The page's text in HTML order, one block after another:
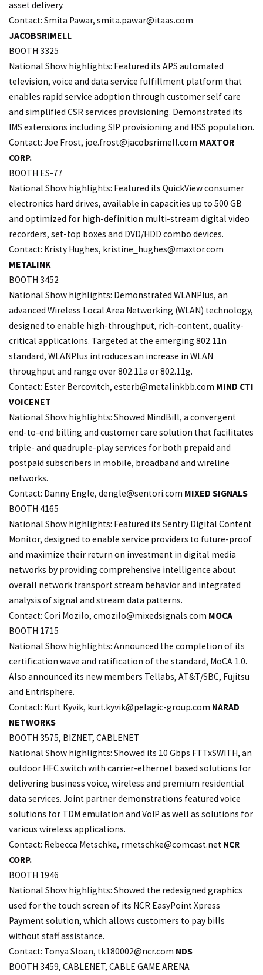
asset delivery.
Contact: Smita Pawar, smita.pawar@itaas.com
JACOBSRIMELL
BOOTH 3325
National Show highlights: Featured its APS automated
television, voice and data service fulfillment platform that
enables rapid service adoption through customer self care
and simplified CSR services provisioning. Demonstrated its
IMS extensions including SIP provisioning and HSS population.
Contact: Joe Frost, joe.frost@jacobsrimell.com MAXTOR
CORP.
BOOTH ES-77
National Show highlights: Featured its QuickView consumer
electronics hard drives, available in capacities up to 500 GB
and optimized for high-definition multi-stream digital video
recorders, set-top boxes and DVD/HDD combo devices.
Contact: Kristy Hughes, kristine_hughes@maxtor.com
METALINK
BOOTH 3452
National Show highlights: Demonstrated WLANPlus, an
advanced Wireless Local Area Networking (WLAN) technology,
designed to enable high-throughput, rich-content, quality-
critical applications. Targeted at the emerging 802.11n
standard, WLANPlus introduces an increase in WLAN
throughput and range over 802.11a or 802.11g.
Contact: Ester Bercovitch, esterb@metalinkbb.com MIND CTI
VOICENET
National Show highlights: Showed MindBill, a convergent
end-to-end billing and customer care solution that facilitates
triple- and quadruple-play services for both prepaid and
postpaid subscribers in mobile, broadband and wireline
networks.
Contact: Danny Engle, dengle@sentori.com MIXED SIGNALS
BOOTH 4165
National Show highlights: Featured its Sentry Digital Content
Monitor, designed to enable service providers to future-proof
and maximize their return on investment in digital media
networks by providing comprehensive intelligence about
overall network transport stream behavior and integrated
analysis of signal and stream data patterns.
Contact: Cori Mozilo, cmozilo@mixedsignals.com MOCA
BOOTH 1715
National Show highlights: Announced the completion of its
certification wave and ratification of the standard, MoCA 1.0.
Also announced its new members Tellabs, AT&T/SBC, Fujitsu
and Entrisphere.
Contact: Kurt Kyvik, kurt.kyvik@pelagic-group.com NARAD
NETWORKS
BOOTH 3575, BIZNET, CABLENET
National Show highlights: Showed its 10 Gbps FTTxSWITH, an
outdoor HFC switch with carrier-ethernet based solutions for
delivering business voice, wireless and premium residential
data services. Joint partner demonstrations featured voice
solutions for TDM emulation and VoIP as well as solutions for
various wireless applications.
Contact: Rebecca Metschke, rmetschke@comcast.net NCR
CORP.
BOOTH 1946
National Show highlights: Showed the redesigned graphics
used for the touch screen of its NCR EasyPoint Xpress
Payment solution, which allows customers to pay bills
without staff assistance.
Contact: Tonya Sloan, tk180002@ncr.com NDS
BOOTH 3459, CABLENET, CABLE GAME ARENA